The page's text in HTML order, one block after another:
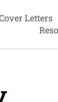
Letters